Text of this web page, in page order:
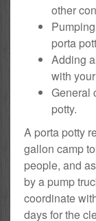
other
porta
Adding
with
General
potty.
A porta potty
gallon camp
people, and
by a pump
coordinate
days for the